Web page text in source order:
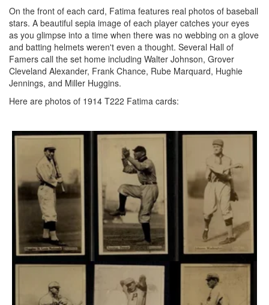
On the front of each card, Fatima features real photos of baseball
stars. A beautiful sepia image of each player catches your eyes
as you glimpse into a time when there was no webbing on a glove
and batting helmets weren't even a thought. Several Hall of
Famers call the set home including Walter Johnson, Grover
Cleveland Alexander, Frank Chance, Rube Marquard, Hughie
Jennings, and Miller Huggins.
Here are photos of 1914 T222 Fatima cards: